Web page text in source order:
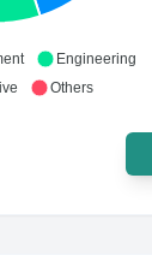
Engineering
Others